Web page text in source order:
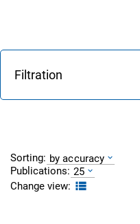
Filtration
Sorting: by accuracy
Publications: 25
Change view: